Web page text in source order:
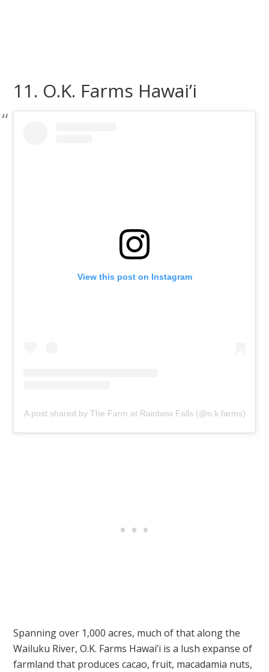
11. O.K. Farms Hawai’i
View this post on Instagram
A post shared by The Farm at Rainbow Falls (@o.k.farms)
Spanning over 1,000 acres, much of that along the
Wailuku River, O.K. Farms Hawai’i is a lush expanse of
farmland that produces cacao, fruit, macadamia nuts,